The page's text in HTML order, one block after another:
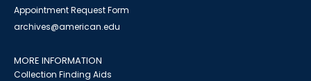
Appointment Request Form
archives@american.edu
MORE INFORMATION
Collection Finding Aids